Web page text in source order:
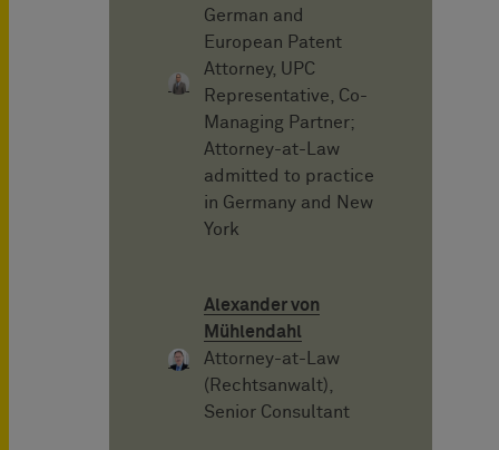
German and
European Patent
Attorney, UPC
Representative, Co-
Managing Partner;
Attorney-at-Law
admitted to practice
in Germany and New
York
Alexander von
Mühlendahl
Attorney-at-Law
(Rechtsanwalt),
Senior Consultant